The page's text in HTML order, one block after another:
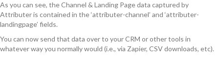
As you can see, the Channel & Landing Page data captured by
Attributer is contained in the ‘attributer-channel’ and ‘attributer-
landingpage’ fields.
You can now send that data over to your CRM or other tools in
whatever way you normally would (i.e., via Zapier, CSV downloads, etc).